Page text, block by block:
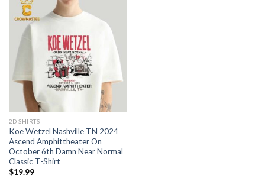
2D SHIRTS
Koe Wetzel Nashville TN 2024
Ascend Amphittheater On
October 6th Damn Near Normal
Classic T-Shirt
$19.99